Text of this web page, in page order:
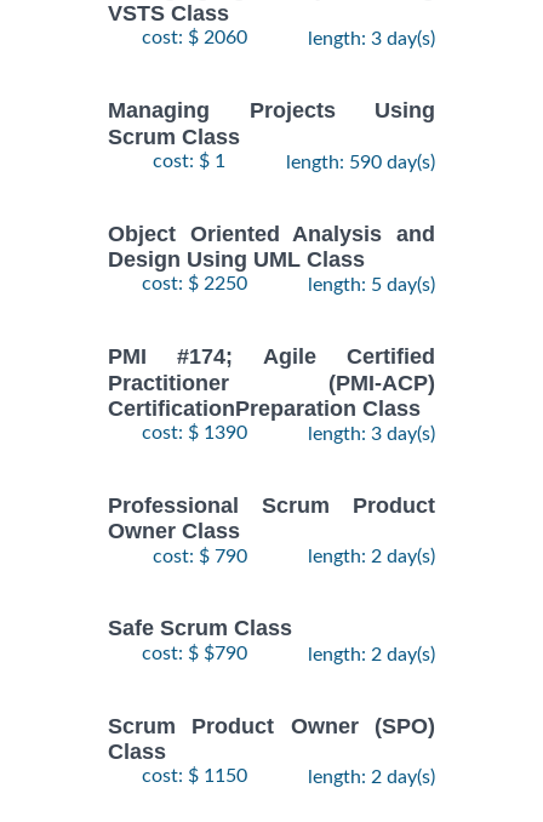
VSTS Class
cost: $ 2060 length: 3 day(s)
Managing Projects Using
Scrum Class
cost: $ 1 length: 590 day(s)
Object Oriented Analysis and
Design Using UML Class
cost: $ 2250 length: 5 day(s)
PMI #174; Agile Certified
Practitioner (PMI-ACP)
CertificationPreparation Class
cost: $ 1390 length: 3 day(s)
Professional Scrum Product
Owner Class
cost: $ 790 length: 2 day(s)
Safe Scrum Class
cost: $ $790 length: 2 day(s)
Scrum Product Owner (SPO)
Class
cost: $ 1150 length: 2 day(s)